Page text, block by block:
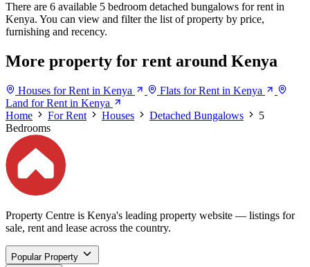
There are 6 available 5 bedroom detached bungalows for rent in
Kenya. You can view and filter the list of property by price,
furnishing and recency.
More property for rent around Kenya
Houses for Rent in Kenya
Flats for Rent in Kenya
Land for Rent in Kenya
Home
For Rent Houses Detached Bungalows
5
Bedrooms
Property Centre is Kenya's leading property website — listings for
sale, rent and lease across the country.
Popular Property